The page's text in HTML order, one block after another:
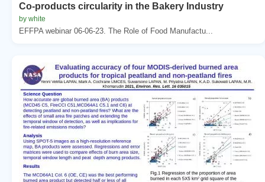
Co-products circularity in the Bakery Industry
by white
EFFPA webinar 06-06-23. The Role of Food Manufactu...